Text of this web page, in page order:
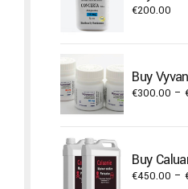
€200.00
Buy
€300.00 –
Buy
€450.00 –